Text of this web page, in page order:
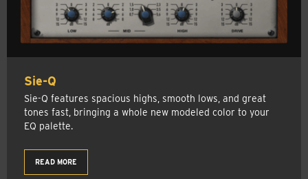
Sie-Q
Sie-Q features spacious highs, smooth lows, and great
tones fast, bringing a whole new modeled color to your
EQ palette.
READ MORE